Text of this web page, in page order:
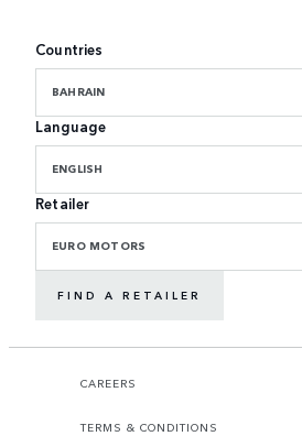
Countries
BAHRAIN
Language
ENGLISH
Retailer
EURO MOTORS
FIND A RETAILER
CAREERS
TERMS & CONDITIONS